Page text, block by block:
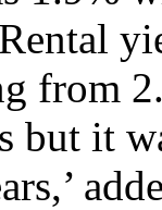
from
but it